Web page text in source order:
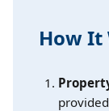
How It